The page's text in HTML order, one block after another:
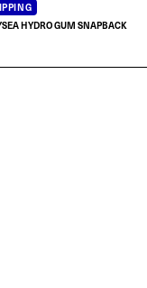
HYDRO GUM SNAPBACK